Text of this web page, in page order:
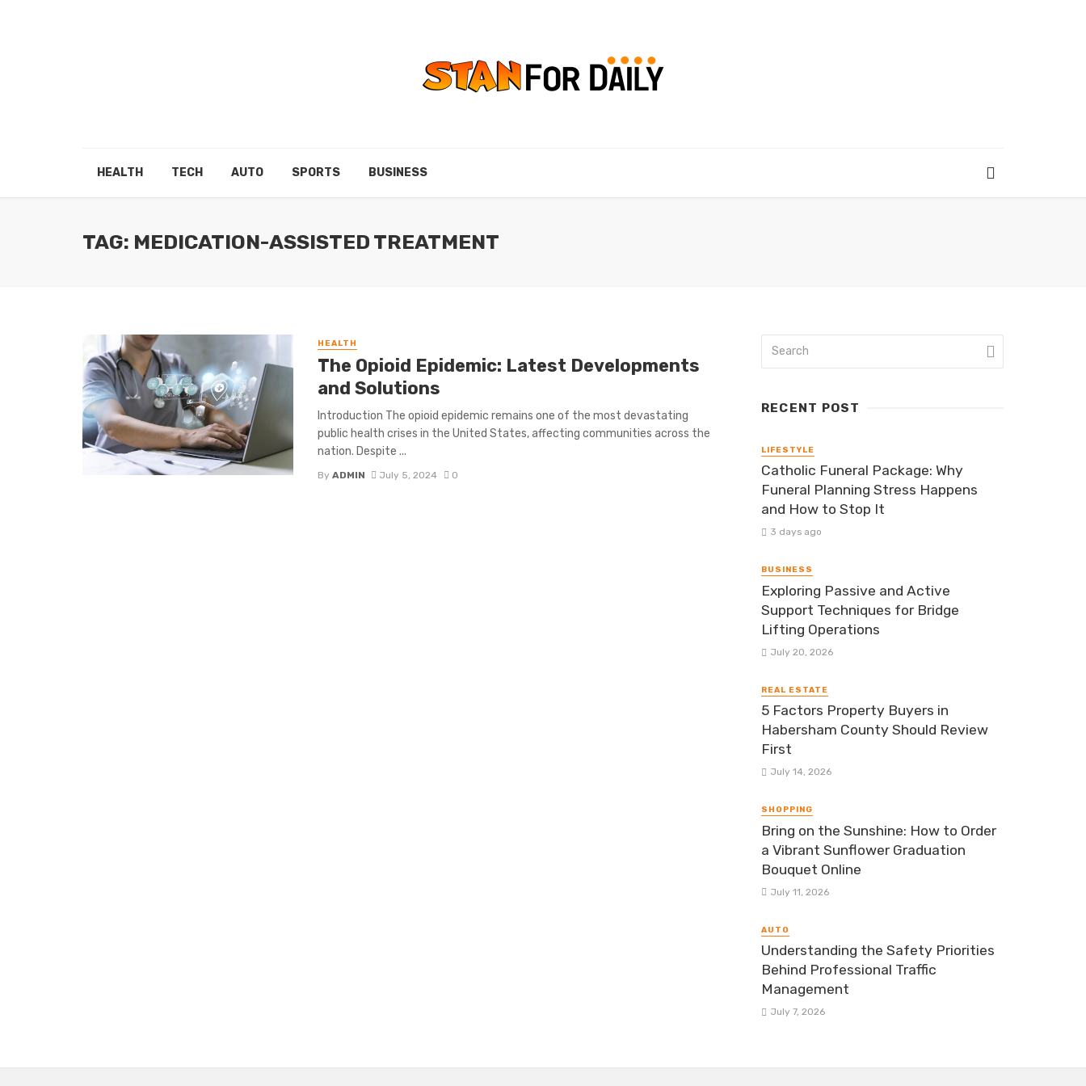
HEALTH TECH AUTO SPORTS BUSINESS
TAG: MEDICATION-ASSISTED TREATMENT
HEALTH
The Opioid Epidemic: Latest Developments
and Solutions
Introduction The opioid epidemic remains one of the most devastating
public health crises in the United States, affecting communities across the
nation. Despite ...
By ADMIN July 5, 2024 0
RECENT POST
LIFESTYLE
Catholic Funeral Package: Why
Funeral Planning Stress Happens
and How to Stop It
3 days ago
BUSINESS
Exploring Passive and Active
Support Techniques for Bridge
Lifting Operations
July 20, 2026
REAL ESTATE
5 Factors Property Buyers in
Habersham County Should Review
First
July 14, 2026
SHOPPING
Bring on the Sunshine: How to Order
a Vibrant Sunflower Graduation
Bouquet Online
July 11, 2026
AUTO
Understanding the Safety Priorities
Behind Professional Traffic
Management
July 7, 2026